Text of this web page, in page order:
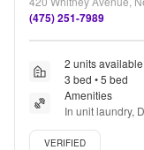
(475) 251-7989
2 units available
3 bed • 5 bed
Amenities
In unit laundry,
paid utils, and
Verified listing
VERIFIED